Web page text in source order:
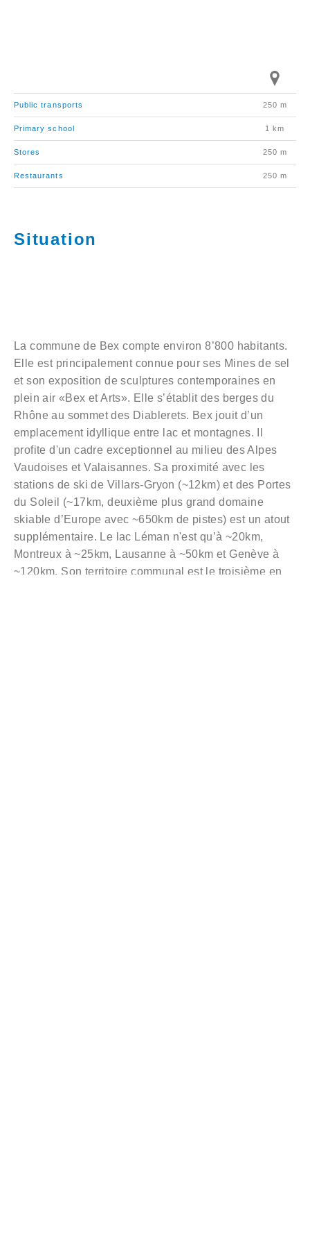
Public transports 250 m
Primary school 1 km
Stores 250 m
Restaurants 250 m
Situation
La commune de Bex compte environ 8’800 habitants.
Elle est principalement connue pour ses Mines de sel
et son exposition de sculptures contemporaines en
plein air «Bex et Arts». Elle s’établit des berges du
Rhône au sommet des Diablerets. Bex jouit d’un
emplacement idyllique entre lac et montagnes. Il
profite d'un cadre exceptionnel au milieu des Alpes
Vaudoises et Valaisannes. Sa proximité avec les
stations de ski de Villars-Gryon (~12km) et des Portes
du Soleil (~17km, deuxième plus grand domaine
skiable d’Europe avec ~650km de pistes) est un atout
supplémentaire. Le lac Léman n'est qu’à ~20km,
Montreux à ~25km, Lausanne à ~50km et Genève à
~120km. Son territoire communal est le troisième en